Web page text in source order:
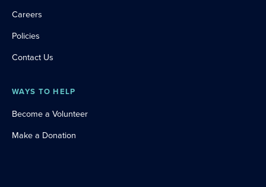
Careers
Policies
Contact Us
WAYS TO HELP
Become a Volunteer
Make a Donation